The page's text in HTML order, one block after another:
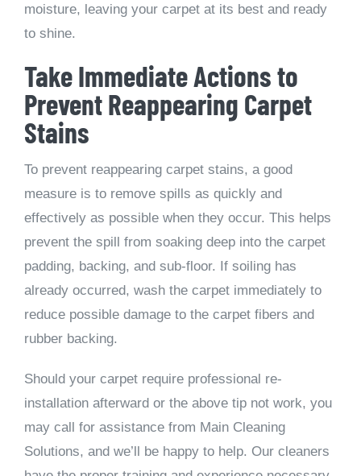
moisture, leaving your carpet at its best and ready
to shine.
Take Immediate Actions to
Prevent Reappearing Carpet
Stains
To prevent reappearing carpet stains, a good
measure is to remove spills as quickly and
effectively as possible when they occur. This helps
prevent the spill from soaking deep into the carpet
padding, backing, and sub-floor. If soiling has
already occurred, wash the carpet immediately to
reduce possible damage to the carpet fibers and
rubber backing.
Should your carpet require professional re-
installation afterward or the above tip not work, you
may call for assistance from Main Cleaning
Solutions, and we’ll be happy to help. Our cleaners